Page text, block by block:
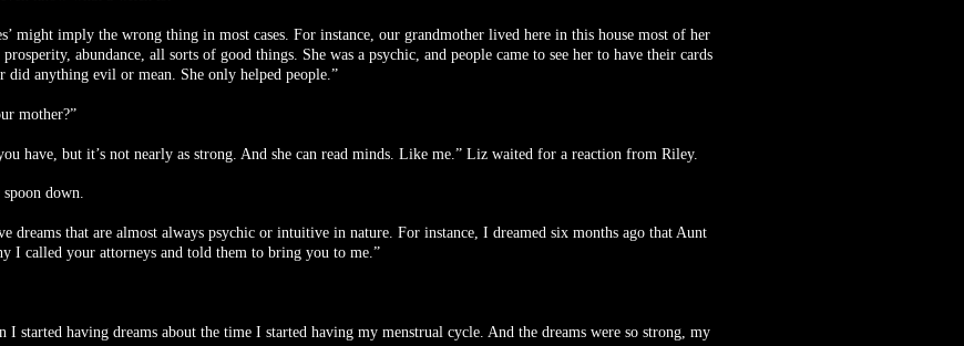
might imply the wrong thing in most cases. For instance, our grandmother lived here in this house most of her
abundance, all sorts of good things. She was a psychic, and people came to see her to have their cards
did anything evil or mean. She only helped people.”
mother?”
have, but it’s not nearly as strong. And she can read minds. Like me.” Liz waited for a reaction from Riley.
down.
dreams that are almost always psychic or intuitive in nature. For instance, I dreamed six months ago that Aunt
I called your attorneys and told them to bring you to me.”
I started having dreams about the time I started having my menstrual cycle. And the dreams were so strong, my